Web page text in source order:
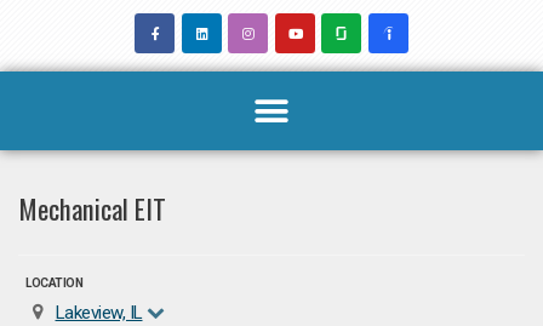
Mechanical EIT
LOCATION
Lakeview, IL